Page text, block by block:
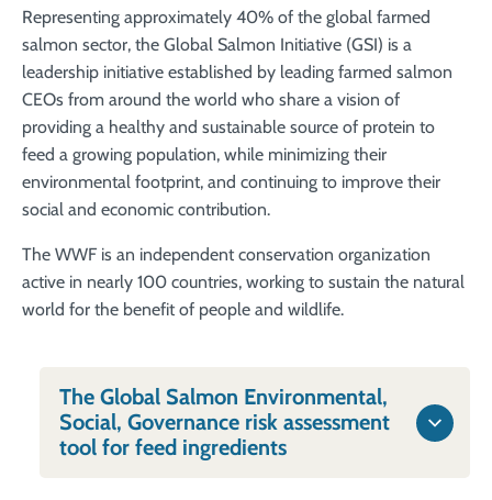
Representing approximately 40% of the global farmed
salmon sector, the Global Salmon Initiative (GSI) is a
leadership initiative established by leading farmed salmon
CEOs from around the world who share a vision of
providing a healthy and sustainable source of protein to
feed a growing population, while minimizing their
environmental footprint, and continuing to improve their
social and economic contribution.
The WWF is an independent conservation organization
active in nearly 100 countries, working to sustain the natural
world for the benefit of people and wildlife.
The Global Salmon Environmental,
Social, Governance risk assessment
tool for feed ingredients